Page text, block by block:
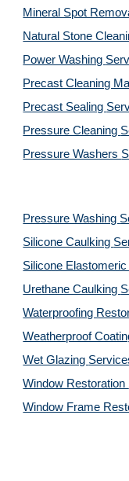
Mineral Spot
Natural Stone
Power Washing
Precast Cleaning
Precast Sealing
Pressure Cleaning
Pressure Washers
Pressure Washing
Silicone Caulking
Silicone
Urethane Caulking
Waterproofing
Weatherproof
Wet Glazing
Window Restoration
Window Frame